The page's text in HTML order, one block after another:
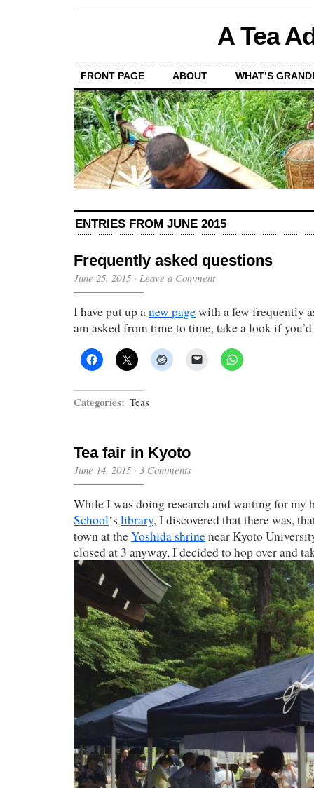
A Tea
FRONT PAGE ABOUT WHAT’S
ENTRIES FROM JUNE 2015
Frequently asked questions
June 25, 2015 · Leave a Comment
I have put up anew pagewith a few frequently
am asked from time to time, take a look if
Categories: Teas
Tea fair in Kyoto
June 14, 2015 · 3 Comments
While I was doing research and waiting for my
School‘s library, I discovered that there was,
town at theYoshida shrinenear Kyoto
closed at 3 anyway, I decided to hop over and